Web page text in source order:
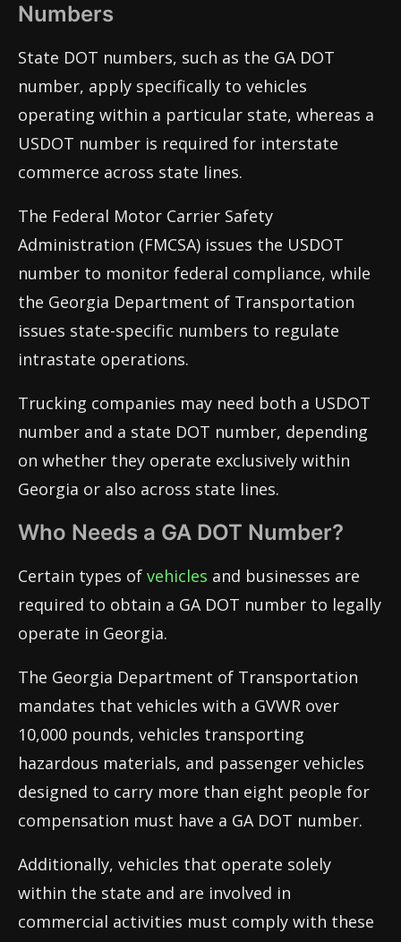
Numbers
State DOT numbers, such as the GA DOT
number, apply specifically to vehicles
operating within a particular state, whereas a
USDOT number is required for interstate
commerce across state lines.
The Federal Motor Carrier Safety
Administration (FMCSA) issues the USDOT
number to monitor federal compliance, while
the Georgia Department of Transportation
issues state-specific numbers to regulate
intrastate operations.
Trucking companies may need both a USDOT
number and a state DOT number, depending
on whether they operate exclusively within
Georgia or also across state lines.
Who Needs a GA DOT Number?
Certain types of vehicles and businesses are
required to obtain a GA DOT number to legally
operate in Georgia.
The Georgia Department of Transportation
mandates that vehicles with a GVWR over
10,000 pounds, vehicles transporting
hazardous materials, and passenger vehicles
designed to carry more than eight people for
compensation must have a GA DOT number.
Additionally, vehicles that operate solely
within the state and are involved in
commercial activities must comply with these